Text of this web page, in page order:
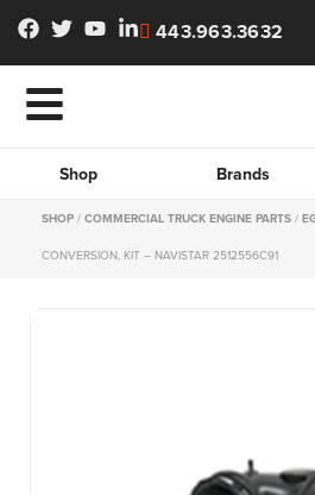
443.963.3632
Shop Brands
SHOP / COMMERCIAL TRUCK ENGINE PARTS /
CONVERSION, KIT – NAVISTAR 2512556C91